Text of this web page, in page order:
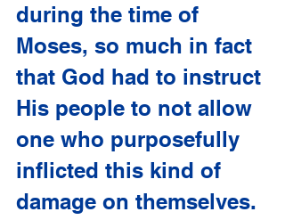
during the time of
Moses, so much in fact
that God had to instruct
His people to not allow
one who purposefully
inflicted this kind of
damage on themselves.